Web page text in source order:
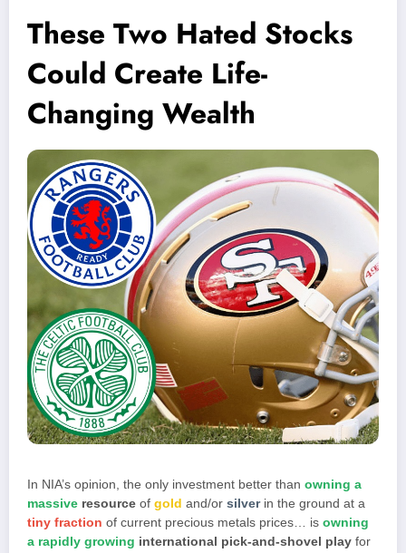
These Two Hated Stocks
Could Create Life-
Changing Wealth
In NIA’s opinion, the only investment better than owning a
massive resource of gold and/or silverin the ground at a
tiny fraction of current precious metals prices… is owning
a rapidly growing international pick-and-shovel play for